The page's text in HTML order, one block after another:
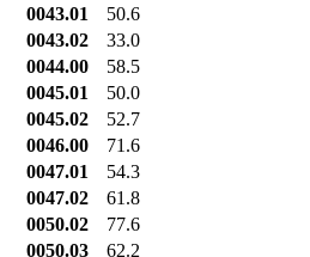
0043.01
50.6
0043.02
33.0
0044.00
58.5
0045.01
50.0
0045.02
52.7
0046.00
71.6
0047.01
54.3
0047.02
61.8
0050.02
77.6
0050.03
62.2